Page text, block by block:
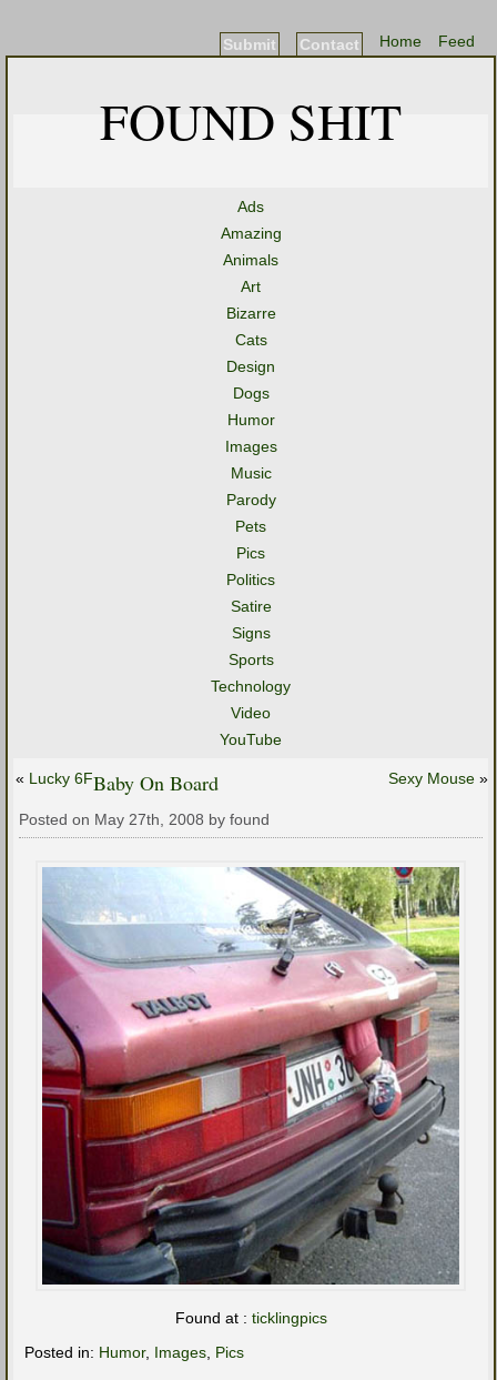
Feed
Home
Contact
Submit
FOUND SHIT
Ads
Amazing
Animals
Art
Bizarre
Cats
Design
Dogs
Humor
Images
Music
Parody
Pets
Pics
Politics
Satire
Signs
Sports
Technology
Video
YouTube
« Lucky 6F Sexy Mouse »
Baby On Board
Posted on May 27th, 2008 by found
Found at : ticklingpics
Posted in: Humor, Images Pics